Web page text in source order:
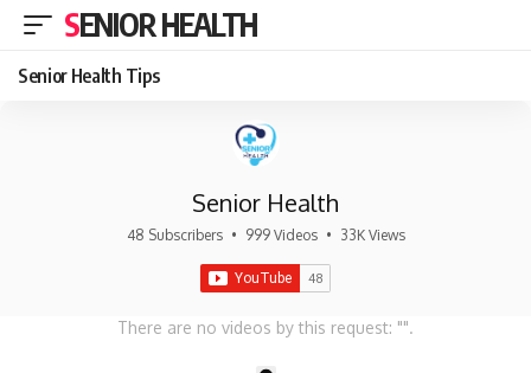
SENIOR HEALTH
Senior Health Tips
Senior Health
48 Subscribers • 999 Videos • 33K Views
There are no videos by this request: "".